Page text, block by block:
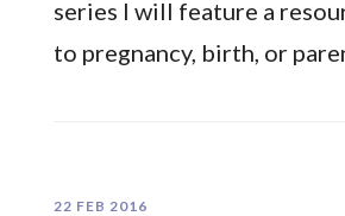
series I will feature a
to pregnancy, birth, or
22 FEB 2016